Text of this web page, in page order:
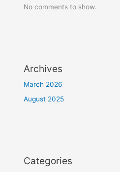
No comments to show.
Archives
March 2026
August 2025
Categories